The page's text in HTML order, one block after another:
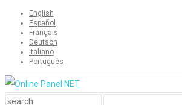
English
Español
Français
Deutsch
Italiano
Português